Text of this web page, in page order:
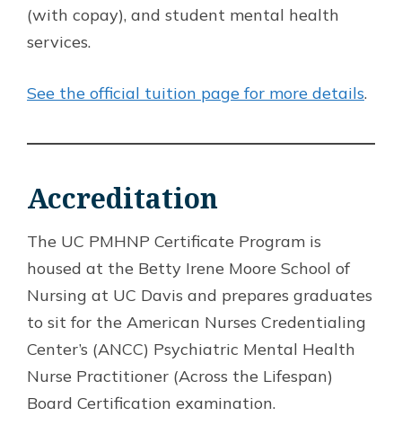
(with copay), and student mental health
services.
See the official tuition page for more details.
Accreditation
The UC PMHNP Certificate Program is
housed at the Betty Irene Moore School of
Nursing at UC Davis and prepares graduates
to sit for the American Nurses Credentialing
Center’s (ANCC) Psychiatric Mental Health
Nurse Practitioner (Across the Lifespan)
Board Certification examination.